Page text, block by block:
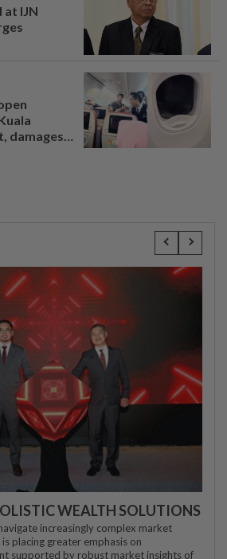
at IJN
damages
WEALTH SOLUTIONS
increasingly complex market
placing greater emphasis on
supported by robust market insights of